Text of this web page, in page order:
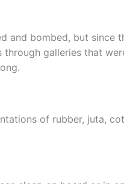
and bombed, but since
galleries that
of rubber, juta,